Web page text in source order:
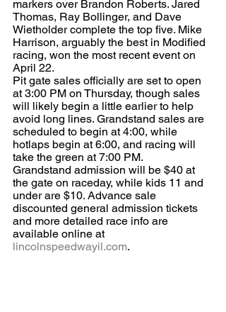
markers over Brandon Roberts. Jared
Thomas, Ray Bollinger, and Dave
Wietholder complete the top five. Mike
Harrison, arguably the best in Modified
racing, won the most recent event on
April 22.
Pit gate sales officially are set to open
at 3:00 PM on Thursday, though sales
will likely begin a little earlier to help
avoid long lines. Grandstand sales are
scheduled to begin at 4:00, while
hotlaps begin at 6:00, and racing will
take the green at 7:00 PM.
Grandstand admission will be $40 at
the gate on raceday, while kids 11 and
under are $10. Advance sale
discounted general admission tickets
and more detailed race info are
available online at
lincolnspeedwayil.com.